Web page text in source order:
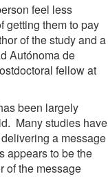
feel less
getting them to pay
of the study and a
Autónoma de
fellow at
been largely
Many studies have
a message
appears to be the
of the message